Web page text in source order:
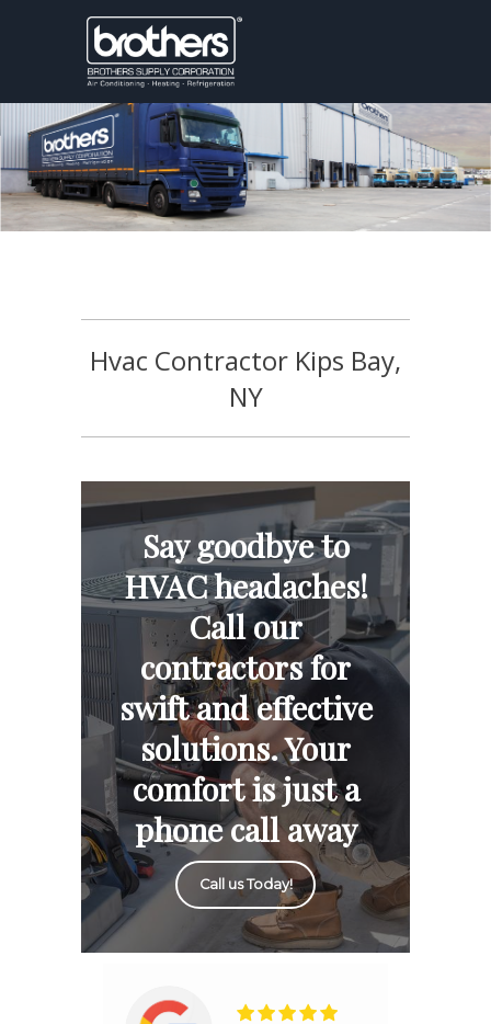
Hvac Contractor Kips Bay,
NY
Say goodbye to
HVAC headaches!
Call our
contractors for
swift and effective
solutions. Your
comfort is just a
phone call away
Call us Today!